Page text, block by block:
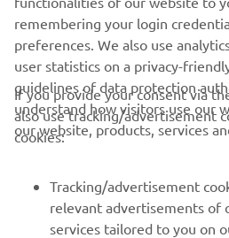
CORPORATE
MORE YAMAHA
remembering your login
preferences. We also use
user statistics on a privacy-
guidelines of data protection
understand how visitors use our
our website, products, services
If you provide your consent via
also use tracking/advertisement
cookies:
Tracking/advertisement
relevant advertisements of
services tailored to you on